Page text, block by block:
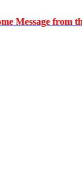
from the